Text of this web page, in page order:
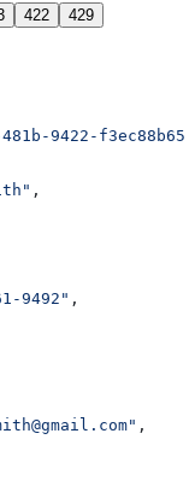
422 429
9422-
,
9492" ,
,